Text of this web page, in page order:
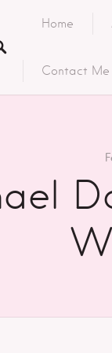
Home
Contact Me